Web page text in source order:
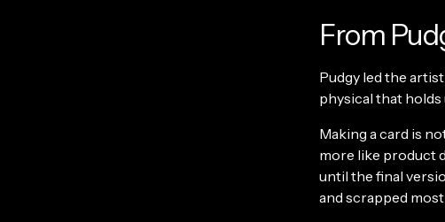
From
Pudgy led the
physical that holds
Making a card is
more like product
until the final
and scrapped